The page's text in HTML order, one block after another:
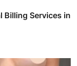
Billing Services in